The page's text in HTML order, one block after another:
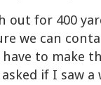
out for 400
we can
to make
if I saw a